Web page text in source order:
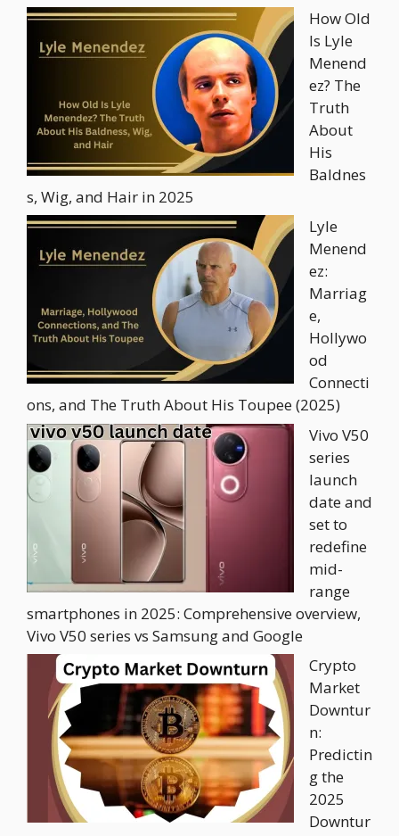
How Old
Is Lyle
Menend
ez? The
Truth
About
His
Baldnes
s, Wig, and Hair in 2025
Lyle
Menend
ez:
Marriag
e,
Hollywo
od
Connecti
ons, and The Truth About His Toupee (2025)
Vivo V50
series
launch
date and
set to
redefine
mid-
range
smartphones in 2025: Comprehensive overview,
Vivo V50 series vs Samsung and Google
Crypto
Market
Downtur
n:
Predictin
g the
2025
Downtur